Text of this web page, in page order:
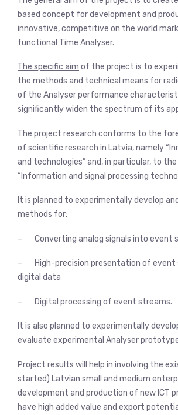
based concept for development and
innovative, competitive on the world
functional Time Analyser.
The specific aim of the project is to
the methods and technical means for
of the Analyser performance
significantly widen the spectrum of its
The project research conforms to the
of scientific research in Latvia, namely
and technologies” and, in particular, to
“Information and signal processing
It is planned to experimentally develop
methods for:
– Converting analog signals into event
– High-precision presentation of event
digital data
– Digital processing of event streams.
It is also planned to experimentally
evaluate experimental Analyser
Project results will help in involving the
started) Latvian small and medium
development and production of new ICT
have high added value and export